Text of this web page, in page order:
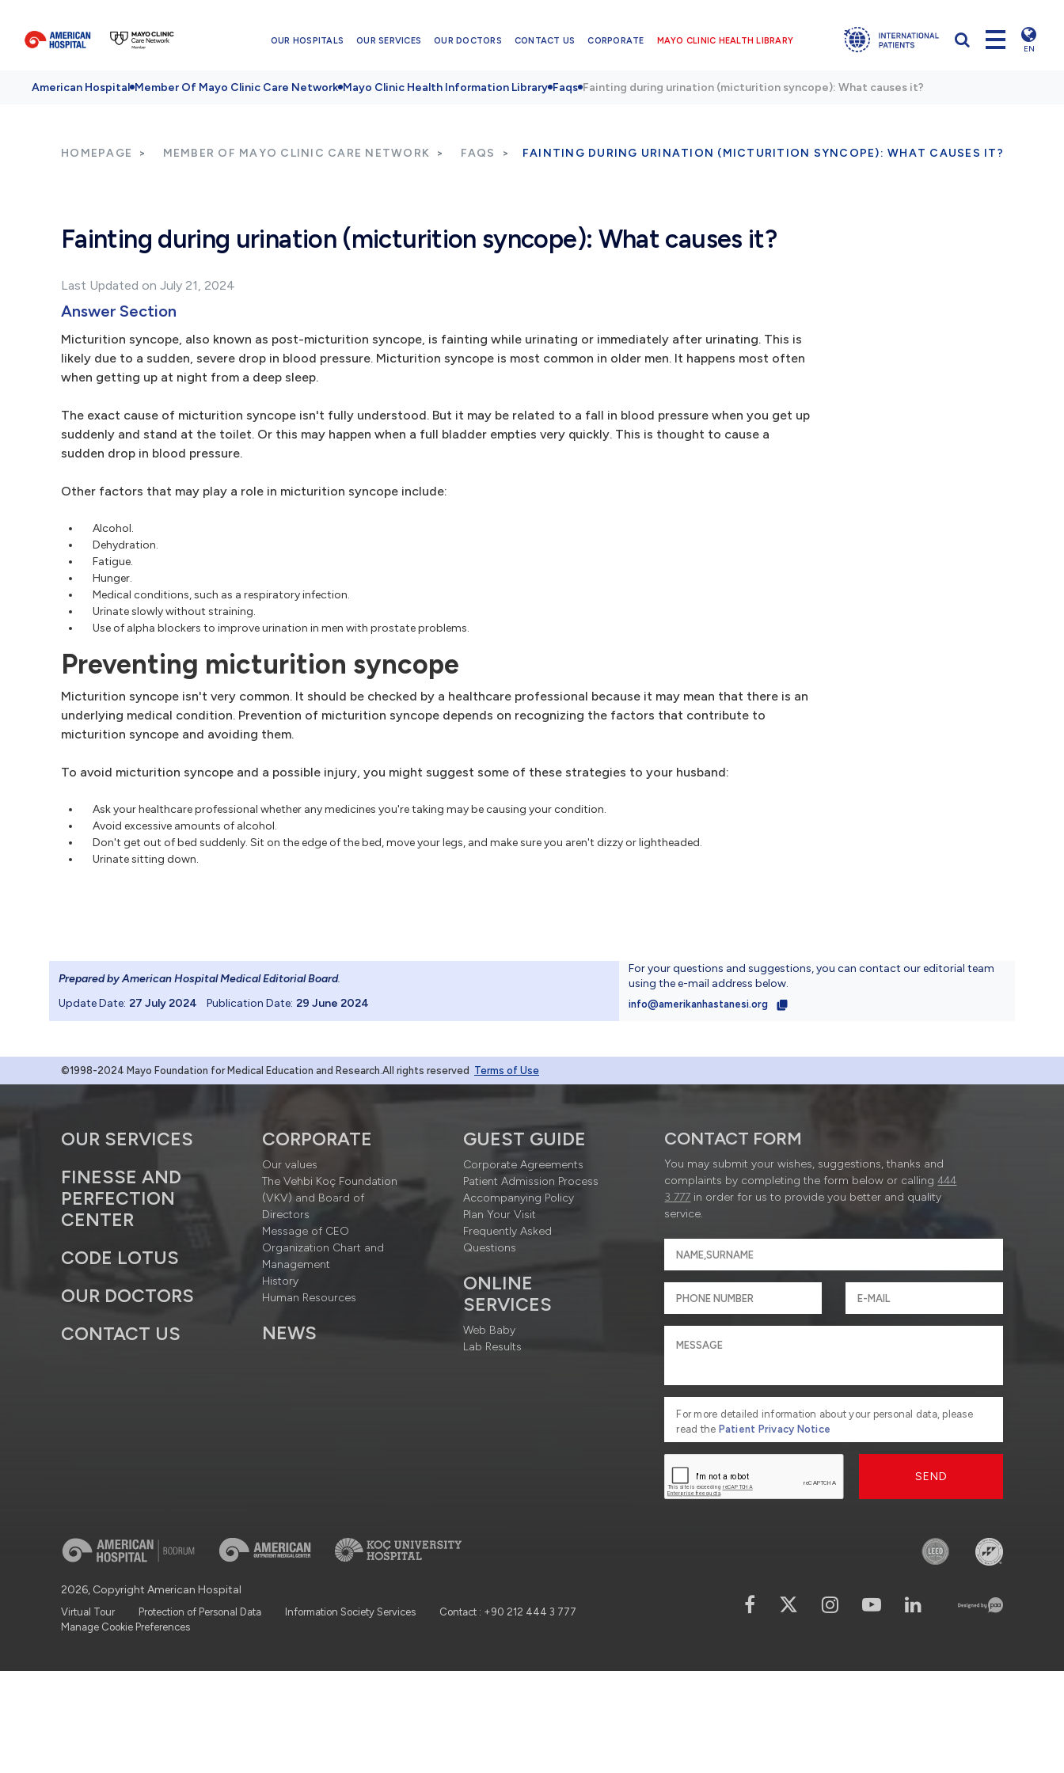
OUR HOSPITALS OUR SERVICES OUR DOCTORS CONTACT US CORPORATE MAYO CLINIC HEALTH LIBRARY
EN
American Hospital Member Of Mayo Clinic Care Network Mayo Clinic Health Information Library Faqs Fainting during urination (micturition syncope): What causes it?
HOMEPAGE MEMBER OF MAYO CLINIC CARE NETWORK FAQS FAINTING DURING URINATION (MICTURITION SYNCOPE): WHAT CAUSES IT?
Fainting during urination (micturition syncope): What causes it?
Last Updated on July 21, 2024
Answer Section
Micturition syncope, also known as post-micturition syncope, is fainting while urinating or immediately after urinating. This is
likely due to a sudden, severe drop in blood pressure. Micturition syncope is most common in older men. It happens most often
when getting up at night from a deep sleep.
The exact cause of micturition syncope isn't fully understood. But it may be related to a fall in blood pressure when you get up
suddenly and stand at the toilet. Or this may happen when a full bladder empties very quickly. This is thought to cause a
sudden drop in blood pressure.
Other factors that may play a role in micturition syncope include:
Alcohol.
Dehydration.
Fatigue.
Hunger.
Medical conditions, such as a respiratory infection.
Urinate slowly without straining.
Use of alpha blockers to improve urination in men with prostate problems.
Preventing micturition syncope
Micturition syncope isn't very common. It should be checked by a healthcare professional because it may mean that there is an
underlying medical condition. Prevention of micturition syncope depends on recognizing the factors that contribute to
micturition syncope and avoiding them.
To avoid micturition syncope and a possible injury, you might suggest some of these strategies to your husband:
Ask your healthcare professional whether any medicines you're taking may be causing your condition.
Avoid excessive amounts of alcohol.
Don't get out of bed suddenly. Sit on the edge of the bed, move your legs, and make sure you aren't dizzy or lightheaded.
Urinate sitting down.
Prepared by American Hospital Medical Editorial Board.
Update Date: 27 July 2024 Publication Date: 29 June 2024
For your questions and suggestions, you can contact our editorial team
using the e-mail address below.
info@amerikanhastanesi.org
©1998-2024 Mayo Foundation for Medical Education and Research.All rights reserved Terms of Use
OUR SERVICES
FINESSE AND
PERFECTION
CENTER
CODE LOTUS
OUR DOCTORS
CONTACT US
CORPORATE
Our values
The Vehbi Koç Foundation
(VKV) and Board of
Directors
Message of CEO
Organization Chart and
Management
History
Human Resources
NEWS
GUEST GUIDE
Corporate Agreements
Patient Admission Process
Accompanying Policy
Plan Your Visit
Frequently Asked
Questions
ONLINE
SERVICES
Web Baby
Lab Results
CONTACT FORM
You may submit your wishes, suggestions, thanks and
complaints by completing the form below or calling444
3 777 in order for us to provide you better and quality
service.
For more detailed information about your personal data, please
read the Patient Privacy Notice
SEND
2026, Copyright American Hospital
Virtual Tour Protection of Personal Data Information Society Services
Contact : +90 212 444 3 777
Manage Cookie Preferences